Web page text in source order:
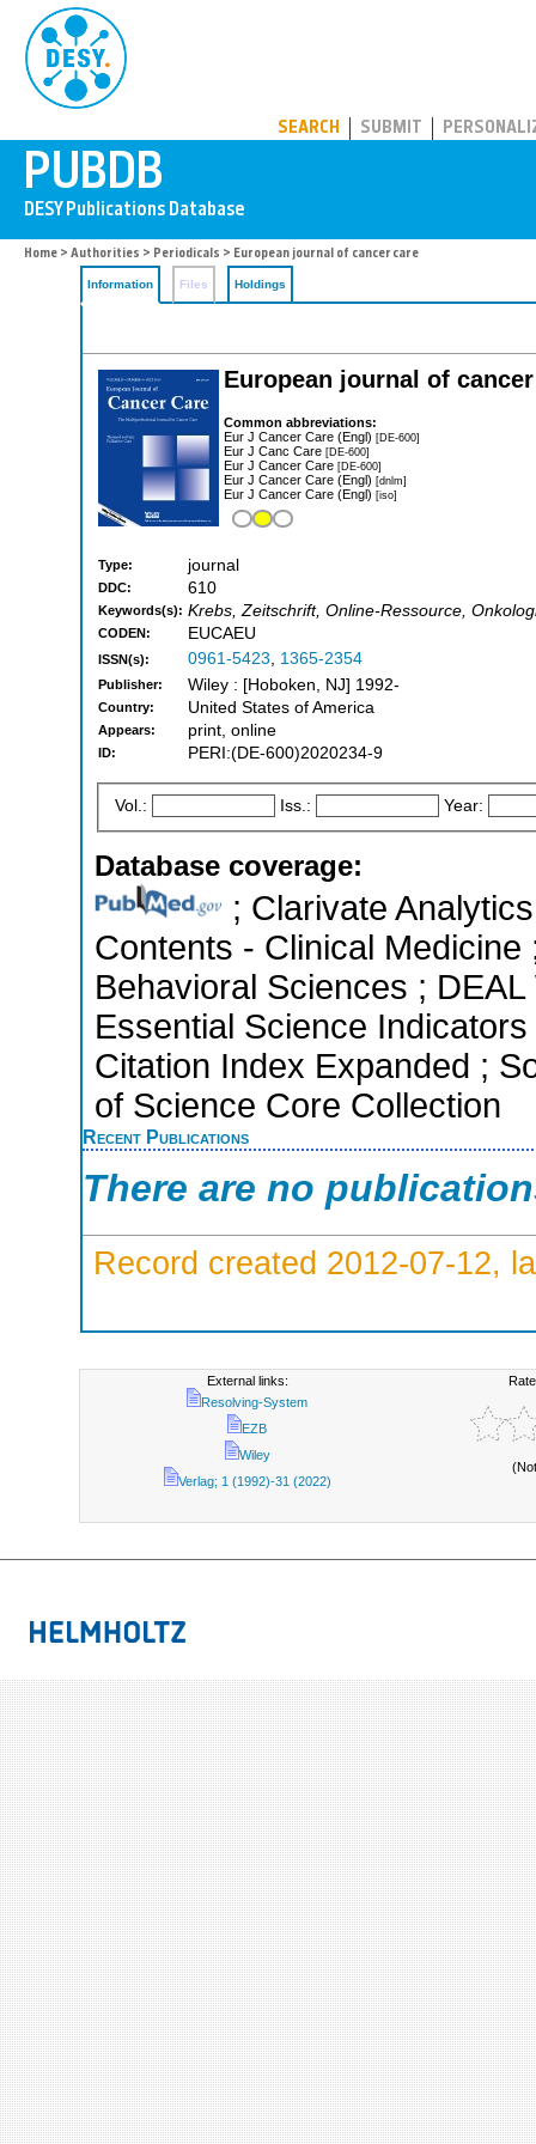
SEARCH SUBMIT
Home > Authorities > Periodicals > European journal of cancer care
Information Files Holdings
European journal of
Common abbreviations:
Eur J Cancer Care (Engl) [DE-600]
Eur J Canc Care [DE-600]
Eur J Cancer Care [DE-600]
Eur J Cancer Care (Engl) [dnlm]
Eur J Cancer Care (Engl) [iso]
Type: journal
DDC: 610
Keywords(s): Krebs, Zeitschrift, Online-Ressource,
CODEN: EUCAEU
ISSN(s): 0961-5423, 1365-2354
Publisher: Wiley : [Hoboken, NJ] 1992-
Country: United States of America
Appears: print, online
ID: PERI:(DE-600)2020234-9
Vol.: Iss.: Year:
Database coverage:
; Clarivate
Contents - Clinical
Behavioral Sciences ;
Essential Science
Citation Index Expanded ;
of Science Core Collection
Recent Publications
There are no
Record created 2012-07-12,
External links:
Resolving-System
EZB
Wiley
Verlag; 1 (1992)-31 (2022)